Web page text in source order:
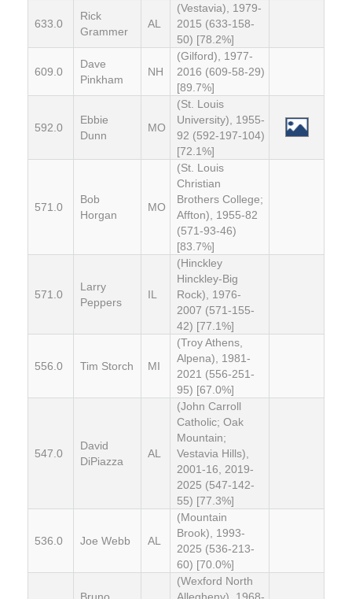
633.0
Rick
Grammer
AL
(Vestavia), 1979-
2015 (633-158-
50) [78.2%]
609.0
Dave
Pinkham
NH
(Gilford), 1977-
2016 (609-58-29)
[89.7%]
592.0
Ebbie
Dunn
MO
(St. Louis
University), 1955-
92 (592-197-104)
[72.1%]
571.0
Bob
Horgan
MO
(St. Louis
Christian
Brothers College;
Affton), 1955-82
(571-93-46)
[83.7%]
571.0
Larry
Peppers
IL
(Hinckley
Hinckley-Big
Rock), 1976-
2007 (571-155-
42) [77.1%]
556.0 Tim Storch MI
(Troy Athens,
Alpena), 1981-
2021 (556-251-
95) [67.0%]
547.0
David
DiPiazza
AL
(John Carroll
Catholic; Oak
Mountain;
Vestavia Hills),
2001-16, 2019-
2025 (547-142-
55) [77.3%]
536.0 Joe Webb AL
(Mountain
Brook), 1993-
2025 (536-213-
60) [70.0%]
Bruno
(Wexford North
Allegheny), 1968-